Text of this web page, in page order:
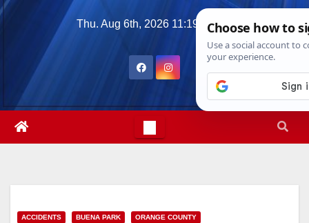
Skip
Thu. Aug 6th, 2026 11:19:02 AM
ACCIDENTS BUENA PARK ORANGE COUNTY